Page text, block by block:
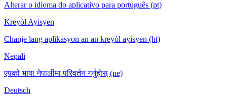
Alterar o idioma do aplicativo para português (pt)
Kreyòl Ayisyen
Chanje lang aplikasyon an an kreyòl ayisyen (ht)
Nepali
एपको भाषा नेपालीमा परिवर्तन गर्नुहोस् (ne)
Deutsch